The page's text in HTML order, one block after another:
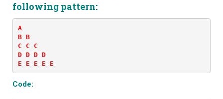
following pattern:
A
B B
C C C
D D D D
E E E E E
Code: